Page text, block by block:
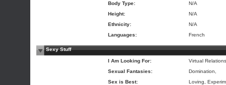
Body Type:
N/A
Height:
N/A
Ethnicity:
N/A
Languages:
French
Sexy Stuff
I Am Looking For:
Virtual
Sexual Fantasies:
Domination,
Sex is Best:
Loving,